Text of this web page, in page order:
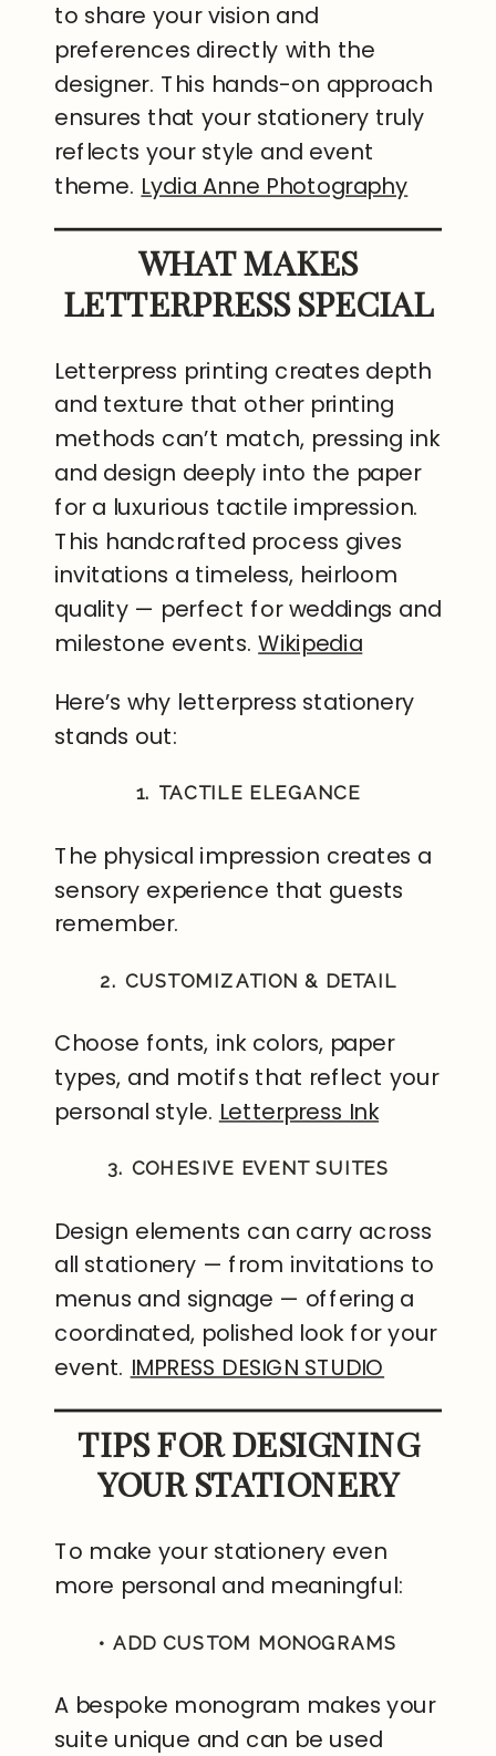
to share your vision and
preferences directly with the
designer. This hands-on approach
ensures that your stationery truly
reflects your style and event
theme. Lydia Anne Photography
WHAT MAKES
LETTERPRESS SPECIAL
Letterpress printing creates depth
and texture that other printing
methods can’t match, pressing ink
and design deeply into the paper
for a luxurious tactile impression.
This handcrafted process gives
invitations a timeless, heirloom
quality — perfect for weddings and
milestone events.Wikipedia
Here’s why letterpress stationery
stands out:
1. TACTILE ELEGANCE
The physical impression creates a
sensory experience that guests
remember.
2. CUSTOMIZATION & DETAIL
Choose fonts, ink colors, paper
types, and motifs that reflect your
personal style. Letterpress Ink
3. COHESIVE EVENT SUITES
Design elements can carry across
all stationery — from invitations to
menus and signage — offering a
coordinated, polished look for your
event. IMPRESS DESIGN STUDIO
TIPS FOR DESIGNING
YOUR STATIONERY
To make your stationery even
more personal and meaningful:
• ADD CUSTOM MONOGRAMS
A bespoke monogram makes your
suite unique and can be used